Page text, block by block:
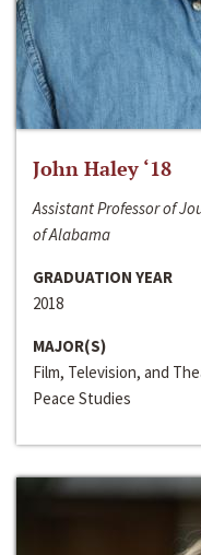
John Haley ‘18
Assistant Professor of
of Alabama
GRADUATION YEAR
2018
MAJOR(S)
Film, Television, and
Peace Studies